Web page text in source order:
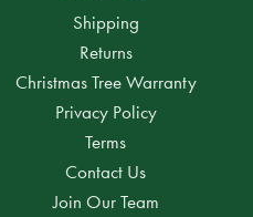
Shipping
Returns
Christmas Tree Warranty
Privacy Policy
Terms
Contact Us
Join Our Team